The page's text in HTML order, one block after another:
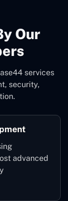
Our
services
security,
advanced